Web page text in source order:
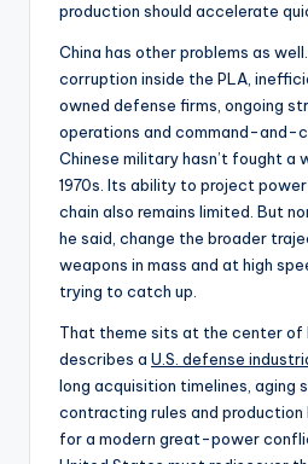
production should accelerate
China has other problems as
corruption inside the PLA,
owned defense firms, ongoing
operations and command-and-
Chinese military hasn’t fought a
1970s. Its ability to project
chain also remains limited. But
he said, change the broader
weapons in mass and at high
trying to catch up.
That theme sits at the center of
describes a U.S. defense
long acquisition timelines, aging
contracting rules and production
for a modern great-power